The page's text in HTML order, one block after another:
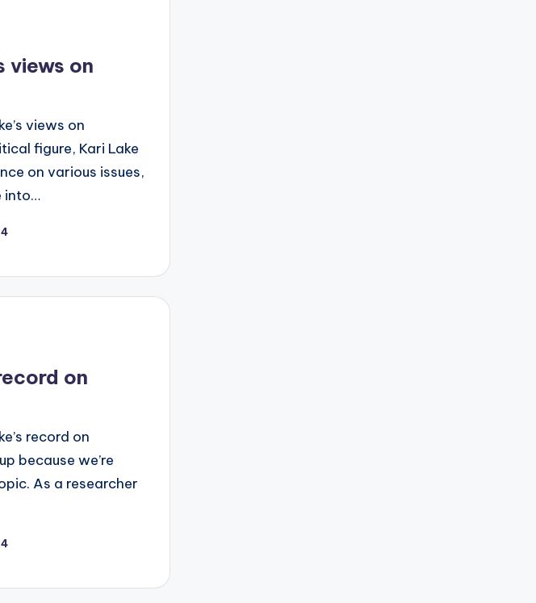
views on
views on
figure, Kari Lake
on various issues,
into…
on
record on
because we’re
As a researcher